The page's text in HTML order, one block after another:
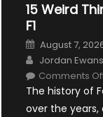
15 Weird
F1
Posted
on
August 7,
Author
Jordan
Comments
The history of
over the years,